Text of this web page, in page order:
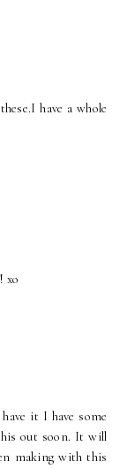
have a whole
xo
it I have some
out soon. It will
making with this